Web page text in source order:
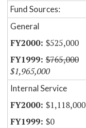
Fund Sources:
General
$525,000
$765,000
$1,965,000
Internal Service
$1,118,000
$0